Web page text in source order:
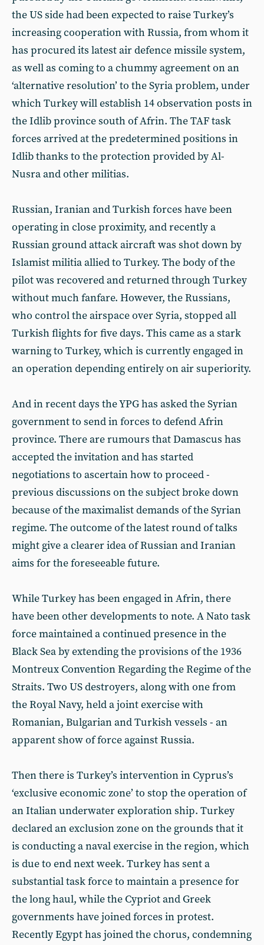
the US side had been expected to raise Turkey’s
increasing cooperation with Russia, from whom it
has procured its latest air defence missile system,
as well as coming to a chummy agreement on an
‘alternative resolution’ to the Syria problem, under
which Turkey will establish 14 observation posts in
the Idlib province south of Afrin. The TAF task
forces arrived at the predetermined positions in
Idlib thanks to the protection provided by Al-
Nusra and other militias.
Russian, Iranian and Turkish forces have been
operating in close proximity, and recently a
Russian ground attack aircraft was shot down by
Islamist militia allied to Turkey. The body of the
pilot was recovered and returned through Turkey
without much fanfare. However, the Russians,
who control the airspace over Syria, stopped all
Turkish flights for five days. This came as a stark
warning to Turkey, which is currently engaged in
an operation depending entirely on air superiority.
And in recent days the YPG has asked the Syrian
government to send in forces to defend Afrin
province. There are rumours that Damascus has
accepted the invitation and has started
negotiations to ascertain how to proceed -
previous discussions on the subject broke down
because of the maximalist demands of the Syrian
regime. The outcome of the latest round of talks
might give a clearer idea of Russian and Iranian
aims for the foreseeable future.
While Turkey has been engaged in Afrin, there
have been other developments to note. A Nato task
force maintained a continued presence in the
Black Sea by extending the provisions of the 1936
Montreux Convention Regarding the Regime of the
Straits. Two US destroyers, along with one from
the Royal Navy, held a joint exercise with
Romanian, Bulgarian and Turkish vessels - an
apparent show of force against Russia.
Then there is Turkey’s intervention in Cyprus’s
‘exclusive economic zone’ to stop the operation of
an Italian underwater exploration ship. Turkey
declared an exclusion zone on the grounds that it
is conducting a naval exercise in the region, which
is due to end next week. Turkey has sent a
substantial task force to maintain a presence for
the long haul, while the Cypriot and Greek
governments have joined forces in protest.
Recently Egypt has joined the chorus, condemning